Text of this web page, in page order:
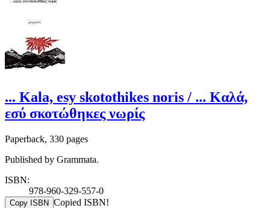
... Kala, esy skotothikes noris / ... Καλά,
εσύ σκοτώθηκες νωρίς
Paperback, 330 pages
Published by Grammata.
ISBN:
978-960-329-557-0
Copy ISBN Copied ISBN!